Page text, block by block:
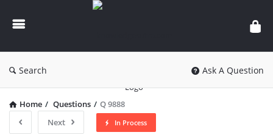
knowledgesutra.com
Search Ask A Question
Home / Questions / Q 9888
Next
In Process